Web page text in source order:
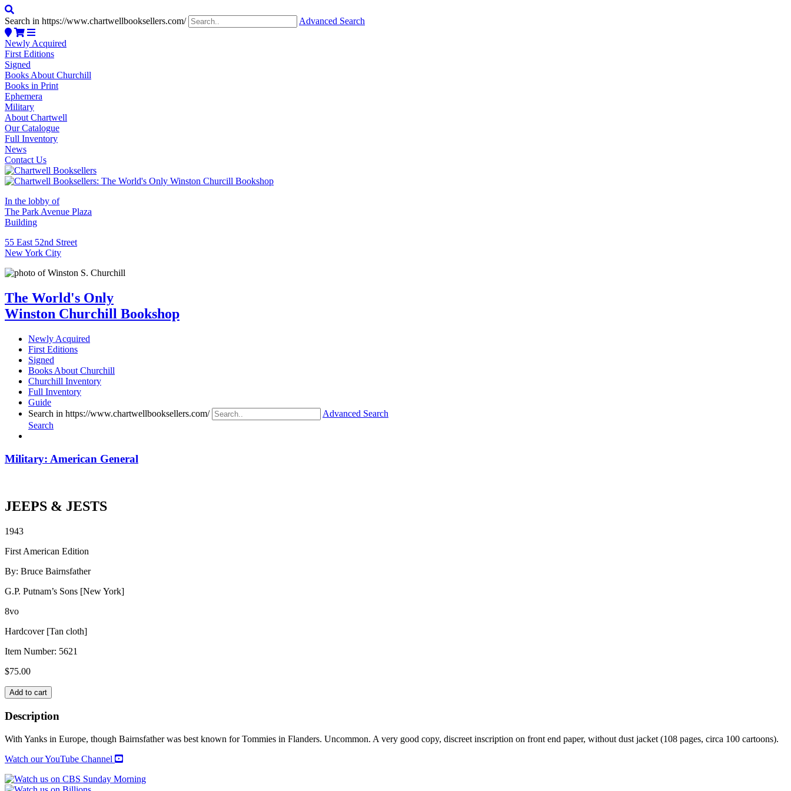
Search in https://www.chartwellbooksellers.com/ Advanced Search
Newly Acquired
First Editions
Signed
Books About Churchill
Books in Print
Ephemera
Military
About Chartwell
Our Catalogue
Full Inventory
News
Contact Us
In the lobby of
The Park Avenue Plaza
Building
55 East 52nd Street
New York City
The World's Only
Winston Churchill Bookshop
Newly Acquired
First Editions
Signed
Books About Churchill
Churchill Inventory
Full Inventory
Guide
Search in https://www.chartwellbooksellers.com/
Advanced Search
Search
Military: American General
JEEPS & JESTS
1943
First American Edition
By: Bruce Bairnsfather
G.P. Putnam’s Sons [New York]
8vo
Hardcover [Tan cloth]
Item Number: 5621
$75.00
JEEPS
&
JESTS
quantity
Add to cart
Description
With Yanks in Europe, though Bairnsfather was best known for Tommies in Flanders. Uncommon. A very good copy, discreet inscription on front end paper, without dust jacket (108 pages, circa 100 cartoons).
Watch our YouTube Channel